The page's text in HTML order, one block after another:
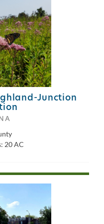
Junction
20 AC